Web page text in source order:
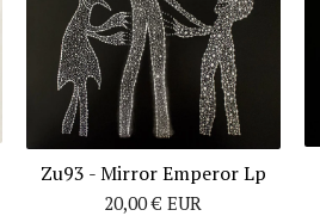
Zu93 - Mirror Emperor Lp
20,00€ EUR